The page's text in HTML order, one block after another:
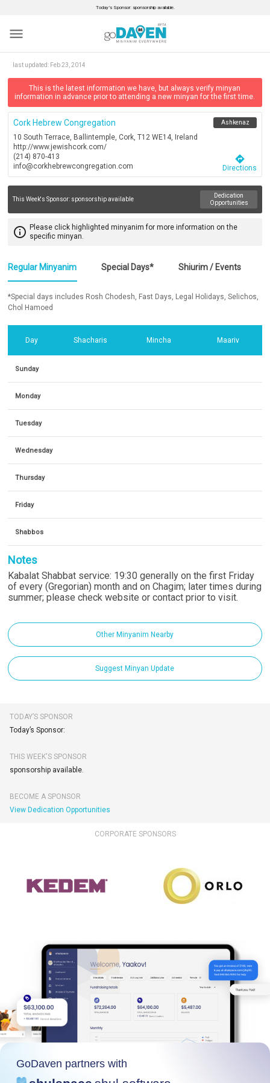
Today’s Sponsor: sponsorship available.
menu
last updated: Feb 23, 2014
This is the latest information we have, but always verify minyan
information in advance prior to attending a new minyan for the first time.
Cork Hebrew Congregation
10 South Terrace, Ballintemple, Cork, T12 WE14, Ireland
http://www.jewishcork.com/
(214) 870-413
info@corkhebrewcongregation.com
Ashkenaz
directions
Directions
This Week's Sponsor: sponsorship available
Dedication
Opportunities
info_outline Please click highlighted minyanim for more information on the
specific minyan.
Regular Minyanim Special Days* Shiurim / Events
*Special days includes Rosh Chodesh, Fast Days, Legal Holidays, Selichos,
Chol Hamoed
Day Shacharis Mincha Maariv
Sunday
Monday
Tuesday
Wednesday
Thursday
Friday
Shabbos
Notes
Kabalat Shabbat service: 19:30 generally on the first Friday
of every (Gregorian) month and on Chagim; later times during
summer; please check website or contact prior to visit.
Other Minyanim Nearby
Suggest Minyan Update
TODAY’S SPONSOR
Today’s Sponsor:
THIS WEEK'S SPONSOR
sponsorship available.
BECOME A SPONSOR
View Dedication Opportunities
CORPORATE SPONSORS
GoDaven partners with